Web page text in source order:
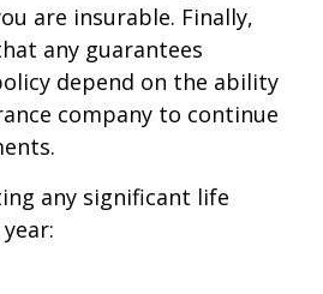
are insurable. Finally,
any guarantees
depend on the ability
company to continue
any significant life